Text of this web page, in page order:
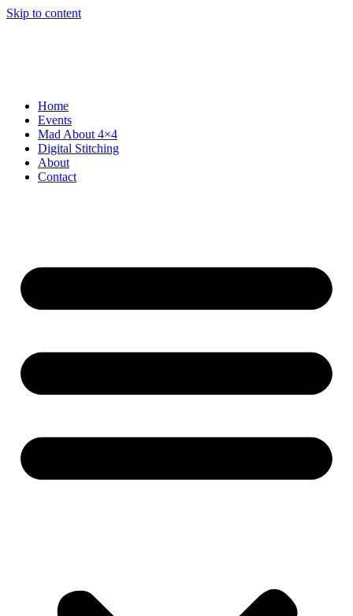
Skip to content
Home
Events
Mad About 4×4
Digital Stitching
About
Contact